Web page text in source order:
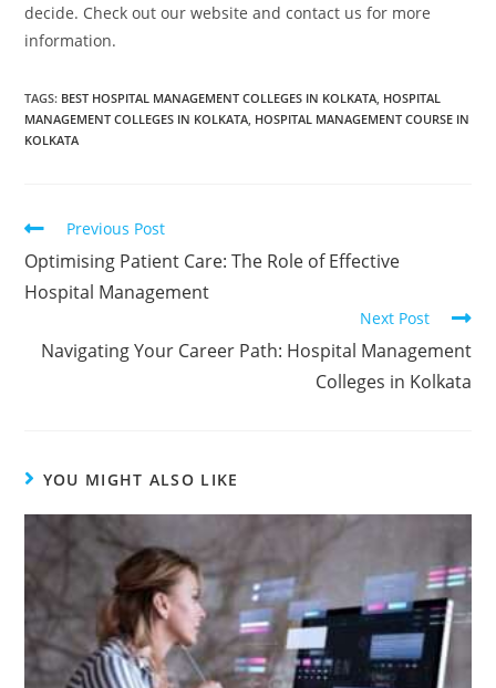
decide. Check out our website and contact us for more
information.
TAGS: BEST HOSPITAL MANAGEMENT COLLEGES IN KOLKATA HOSPITAL
MANAGEMENT COLLEGES IN KOLKATA HOSPITAL MANAGEMENT COURSE IN
KOLKATA
Previous Post
Optimising Patient Care: The Role of Effective
Hospital Management
Next Post
Navigating Your Career Path: Hospital Management
Colleges in Kolkata
YOU MIGHT ALSO LIKE